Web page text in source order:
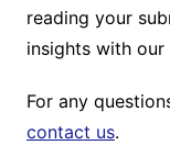
reading your
insights with our
For any
contact us.